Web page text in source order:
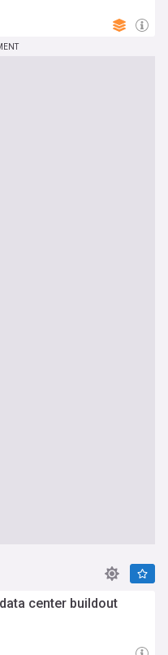
center buildout